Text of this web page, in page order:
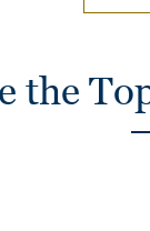
the